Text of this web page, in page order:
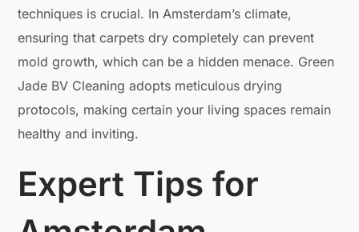
techniques is crucial. In Amsterdam’s climate,
ensuring that carpets dry completely can prevent
mold growth, which can be a hidden menace. Green
Jade BV Cleaning adopts meticulous drying
protocols, making certain your living spaces remain
healthy and inviting.
Expert Tips for